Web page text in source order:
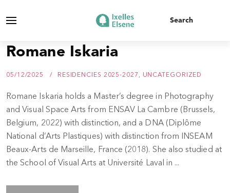
Romane Iskaria
05/12/2025 RESIDENCIES 2025-2027 , UNCATEGORIZED
Romane Iskaria holds a Master’s degree in Photography
and Visual Space Arts from ENSAV La Cambre (Brussels,
Belgium, 2022) with distinction, and a DNA (Diplôme
National d’Arts Plastiques) with distinction from INSEAM
Beaux-Arts de Marseille, France (2018). She also studied at
the School of Visual Arts at Université Laval in ...